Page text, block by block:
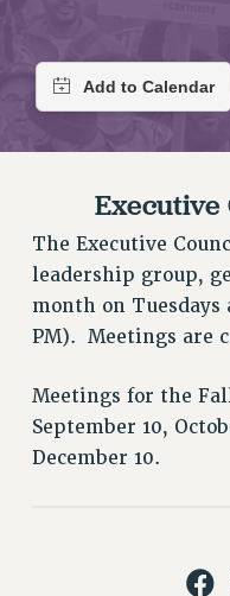
REQUEST MAILED
MEMBERSHIP
UPDATE YOUR
WHO WE ARE
EXECUTIVE COUNCIL
DELEGATE ASSEMBLY
AFT/NYSUT
CHAPTERS
COMMITTEES
STAFF
ADJUNCT LIAISON
VISIT US/
Executive
The Executive
leadership group,
month on Tuesdays
PM). Meetings are
Meetings for the
September 10,
December 10.